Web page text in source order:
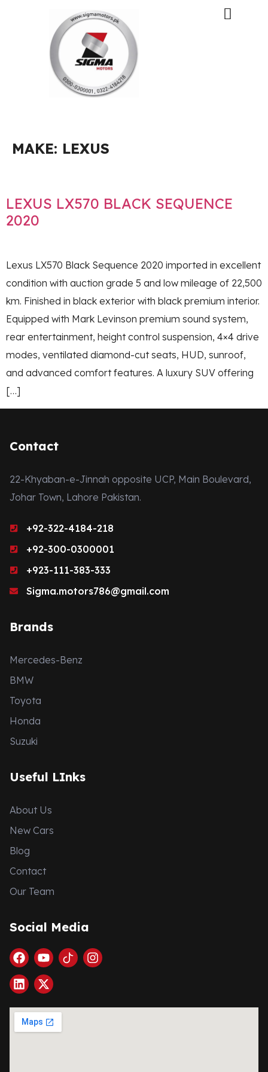
MAKE: LEXUS
LEXUS LX570 BLACK SEQUENCE
2020
Lexus LX570 Black Sequence 2020 imported in excellent
condition with auction grade 5 and low mileage of 22,500
km. Finished in black exterior with black premium interior.
Equipped with Mark Levinson premium sound system,
rear entertainment, height control suspension, 4×4 drive
modes, ventilated diamond-cut seats, HUD, sunroof,
and advanced comfort features. A luxury SUV offering
[…]
Contact
22-Khyaban-e-Jinnah opposite UCP, Main Boulevard,
Johar Town, Lahore Pakistan.
+92-322-4184-218
+92-300-0300001
+923-111-383-333
Sigma.motors786@gmail.com
Brands
Mercedes-Benz
BMW
Toyota
Honda
Suzuki
Useful LInks
About Us
New Cars
Blog
Contact
Our Team
Social Media